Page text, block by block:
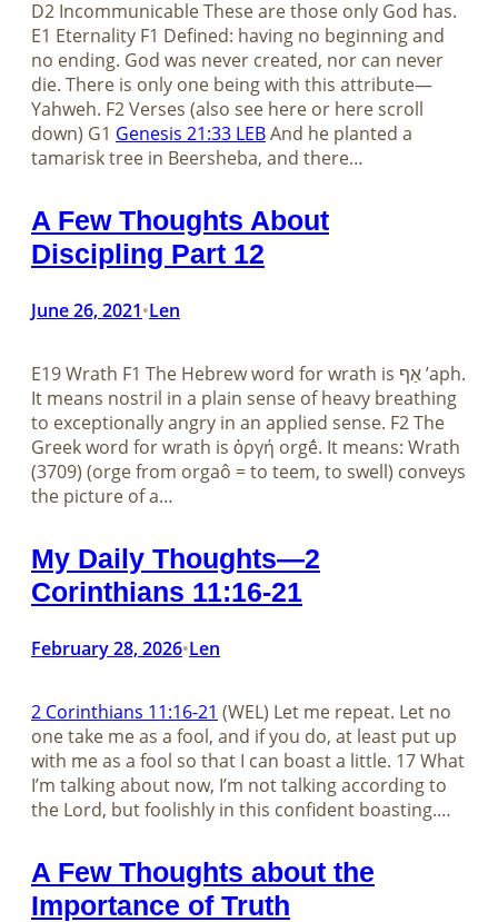
D2 Incommunicable These are those only God has.
E1 Eternality F1 Defined: having no beginning and
no ending. God was never created, nor can never
die. There is only one being with this attribute—
Yahweh. F2 Verses (also see here or here scroll
down) G1 Genesis 21:33 LEBAnd he planted a
tamarisk tree in Beersheba, and there…
A Few Thoughts About
Discipling Part 12
June 26, 2021•Len
E19 Wrath F1 The Hebrew word for wrath is אַף ʼaph.
It means nostril in a plain sense of heavy breathing
to exceptionally angry in an applied sense. F2 The
Greek word for wrath is ὀργή orgḗ. It means: Wrath
(3709) (orge from orgaô = to teem, to swell) conveys
the picture of a…
My Daily Thoughts—2
Corinthians 11:16-21
February 28, 2026•Len
2 Corinthians 11:16-21 (WEL) Let me repeat. Let no
one take me as a fool, and if you do, at least put up
with me as a fool so that I can boast a little. 17 What
I’m talking about now, I’m not talking according to
the Lord, but foolishly in this confident boasting.…
A Few Thoughts about the
Importance of Truth